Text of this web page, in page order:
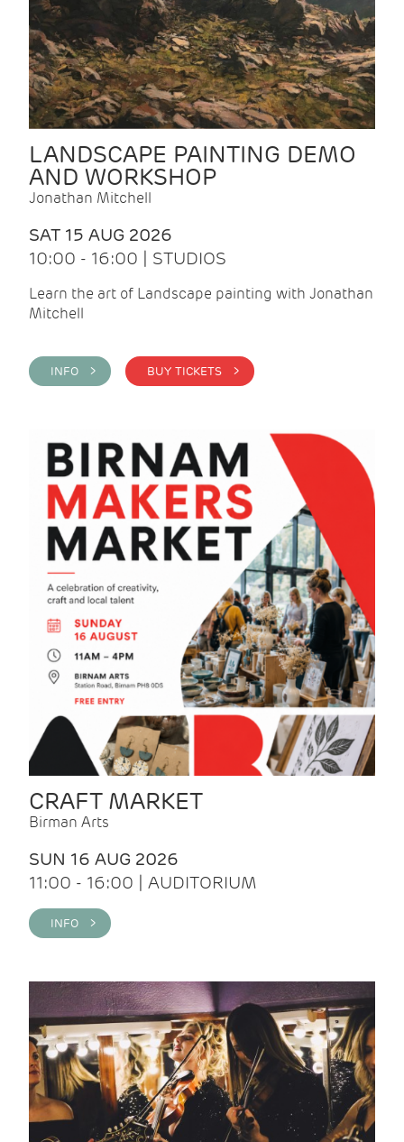
LANDSCAPE PAINTING DEMO
AND WORKSHOP
Jonathan Mitchell
SAT 15 AUG 2026
10:00 - 16:00 | STUDIOS
Learn the art of Landscape painting with Jonathan
Mitchell
INFO > BUY TICKETS >
CRAFT MARKET
Birman Arts
SUN 16 AUG 2026
11:00 - 16:00 | AUDITORIUM
INFO >